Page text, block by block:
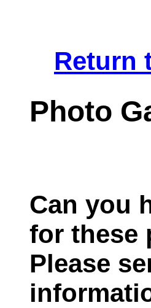
Return
Photo
Can you
for these
Please